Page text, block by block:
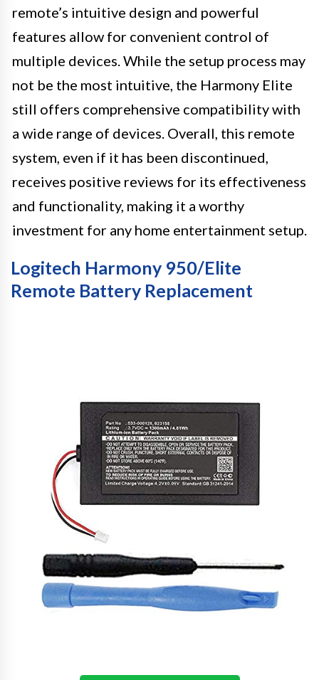
remote’s intuitive design and powerful
features allow for convenient control of
multiple devices. While the setup process may
not be the most intuitive, the Harmony Elite
still offers comprehensive compatibility with
a wide range of devices. Overall, this remote
system, even if it has been discontinued,
receives positive reviews for its effectiveness
and functionality, making it a worthy
investment for any home entertainment setup.
Logitech Harmony 950/Elite
Remote Battery Replacement